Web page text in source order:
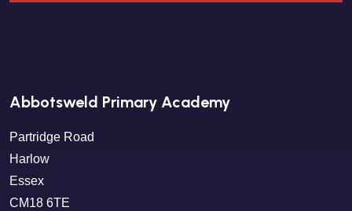
Abbotsweld Primary Academy
Partridge Road
Harlow
Essex
CM18 6TE